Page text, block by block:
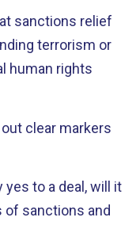
sanctions relief
terrorism or
human rights
clear markers
yes to a deal, will it
of sanctions and